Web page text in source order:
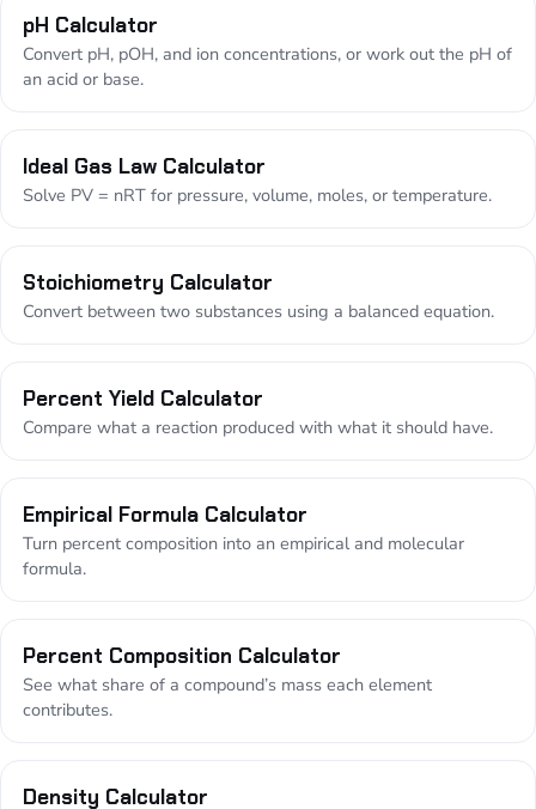
pH Calculator
Convert pH, pOH, and ion concentrations, or work out the pH of
an acid or base.
Ideal Gas Law Calculator
Solve PV = nRT for pressure, volume, moles, or temperature.
Stoichiometry Calculator
Convert between two substances using a balanced equation.
Percent Yield Calculator
Compare what a reaction produced with what it should have.
Empirical Formula Calculator
Turn percent composition into an empirical and molecular
formula.
Percent Composition Calculator
See what share of a compound’s mass each element
contributes.
Density Calculator